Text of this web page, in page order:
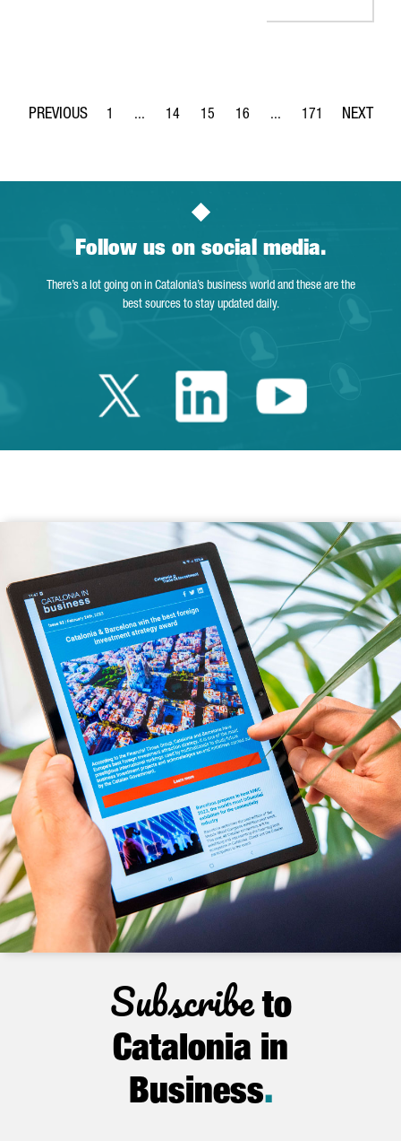
Page
1 ...
Intermediate Pages Use TAB to navigate.
Page
14
Page
15
Page
16 ...
Intermediate Pages
Page
171
Follow us on social media.
There’s a lot going on in Catalonia’s business world and these are the
best sources to stay updated daily.
Twitter Catalonia
LinkedinYoutube
Subscribeto
Catalonia in
Business.